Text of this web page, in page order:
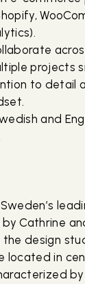
projects
to detail
and
Cathrine
the design
located in